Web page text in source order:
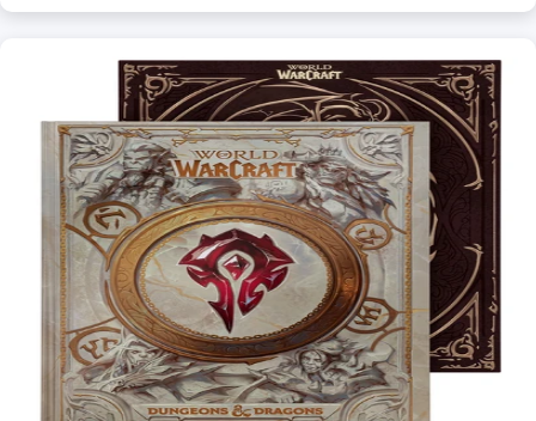
+Add to Cart
View this Product